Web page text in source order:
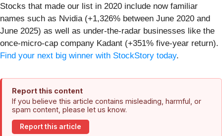
Stocks that made our list in 2020 include now familiar
names such as Nvidia (+1,326% between June 2020 and
June 2025) as well as under-the-radar businesses like the
once-micro-cap company Kadant (+351% five-year return).
Find your next big winner with StockStory today.
Report this content
If you believe this article contains misleading, harmful, or
spam content, please let us know.
Report this article